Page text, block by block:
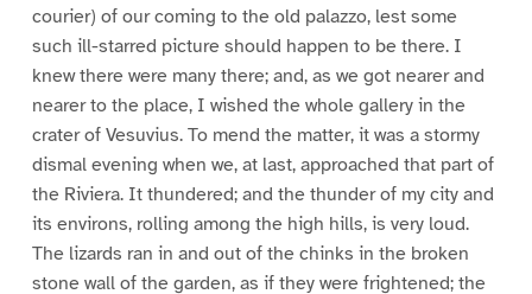
courier) of our coming to the old palazzo, lest some
such ill-starred picture should happen to be there. I
knew there were many there; and, as we got nearer and
nearer to the place, I wished the whole gallery in the
crater of Vesuvius. To mend the matter, it was a stormy
dismal evening when we, at last, approached that part of
the Riviera. It thundered; and the thunder of my city and
its environs, rolling among the high hills, is very loud.
The lizards ran in and out of the chinks in the broken
stone wall of the garden, as if they were frightened; the